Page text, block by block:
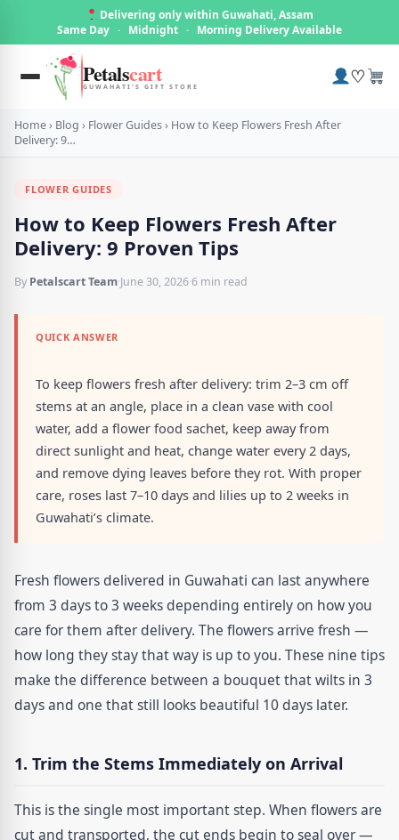
Delivering only within Guwahati, Assam
Same Day · Midnight · Morning Delivery Available
Petalscart
GUWAHATI'S GIFT STORE ♡
Home› Blog › Flower Guides› How to Keep Flowers Fresh After
Delivery: 9…
FLOWER GUIDES
How to Keep Flowers Fresh After
Delivery: 9 Proven Tips
By Petalscart Team·June 30, 2026·6 min read
QUICK ANSWER
To keep flowers fresh after delivery: trim 2–3 cm off
stems at an angle, place in a clean vase with cool
water, add a flower food sachet, keep away from
direct sunlight and heat, change water every 2 days,
and remove dying leaves before they rot. With proper
care, roses last 7–10 days and lilies up to 2 weeks in
Guwahati’s climate.
Fresh flowers delivered in Guwahati can last anywhere
from 3 days to 3 weeks depending entirely on how you
care for them after delivery. The flowers arrive fresh —
how long they stay that way is up to you. These nine tips
make the difference between a bouquet that wilts in 3
days and one that still looks beautiful 10 days later.
1. Trim the Stems Immediately on Arrival
This is the single most important step. When flowers are
cut and transported, the cut ends begin to seal over —